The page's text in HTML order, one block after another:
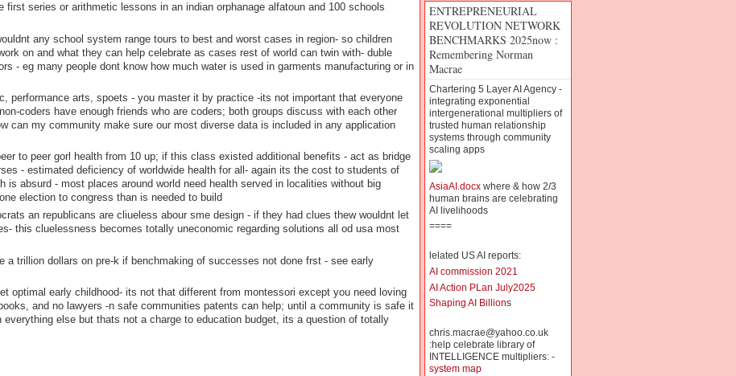
series or arithmetic lessons in an indian orphanage alfatoun and 100 schools
any school system range tours to best and worst cases in region- so children
on and what they can help celebrate as cases rest of world can twin with- duble
- eg many people dont know how much water is used in garments manufacturing or in
performance arts, spoets - you master it by practice -its not important that everyone
coders have enough friends who are coders; both groups discuss with each other
can my community make sure our most diverse data is included in any application
to peer gorl health from 10 up; if this class existed additional benefits - act as bridge
- estimated deficiency of worldwide health for all- again its the cost to students of
is absurd - most places around world need health served in localities without big
election to congress than is needed to build
an republicans are cliueless abour sme design - if they had clues thew wouldnt let
this cluelessness becomes totally uneconomic regarding solutions all od usa most
a trillion dollars on pre-k if benchmaking of successes not done frst - see early
optimal early childhood- its not that different from montessori except you need loving
and no lawyers -n safe communities patents can help; until a community is safe it
else but thats not a charge to education budget, its a question of totally
ENTREPRENEURIAL
REVOLUTION NETWORK
BENCHMARKS 2025now :
Remembering Norman
Macrae
Chartering 5 Layer AI Agency -
integrating exponential
intergenerational multipliers of
trusted human relationship
systems through community
scaling apps
AsiaAI.docxwhere & how 2/3
human brains are celebrating
AI livelihoods
====
lelated US AI reports:
AI commission 2021
AI Action PLan July2025
Shaping AI Billions
chris.macrae@yahoo.co.uk
:help celebrate library of
INTELLIGENCE multipliers: -
system map